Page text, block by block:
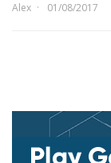
Alex 01/08/2017